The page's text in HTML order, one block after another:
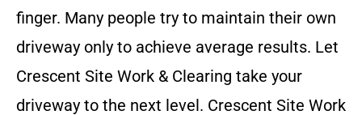
finger. Many people try to maintain their own
driveway only to achieve average results. Let
Crescent Site Work & Clearing take your
driveway to the next level. Crescent Site Work